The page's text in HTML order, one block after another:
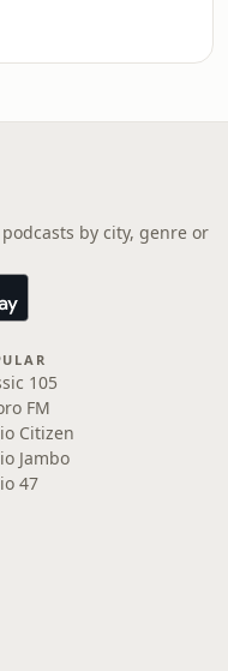
by city, genre or
105
FM
Citizen
Jambo
47